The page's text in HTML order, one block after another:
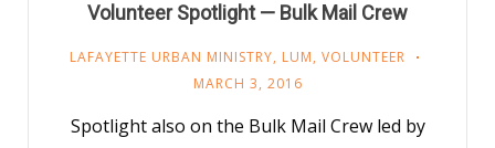
Volunteer Spotlight — Bulk Mail Crew
LAFAYETTE URBAN MINISTRY, LUM, VOLUNTEER
MARCH 3, 2016
Spotlight also on the Bulk Mail Crew led by